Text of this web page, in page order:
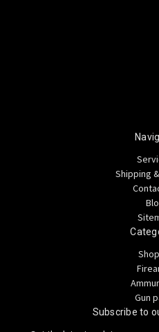
Shipping
Gun
Subscribe to